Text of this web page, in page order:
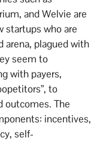
and Welvie are
startups who are
arena, plagued with
seem to
with payers,
to
outcomes. The
incentives,
self-